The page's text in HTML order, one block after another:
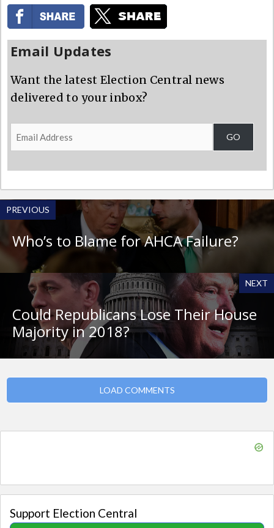
Email Updates
Want the latest Election Central news
delivered to your inbox?
Email
Address
GO
PREVIOUS
Who’s to Blame for AHCA Failure?
NEXT
Could Republicans Lose Their House
Majority in 2018?
LOAD COMMENTS
Support Election Central